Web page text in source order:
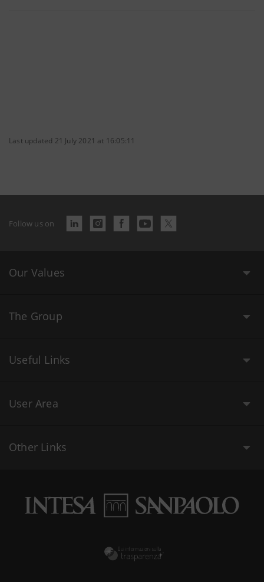
Last updated 21 July 2021 at 16:05:11
Follow us on
Our Values
The Group
Useful Links
User Area
Other Links